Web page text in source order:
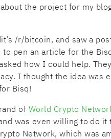
the project for my
/r/bitcoin, and saw a
to pen an article for the
how I could help.
I thought the idea was
Bisq!
of World Crypto
was even willing to do
Network, which was